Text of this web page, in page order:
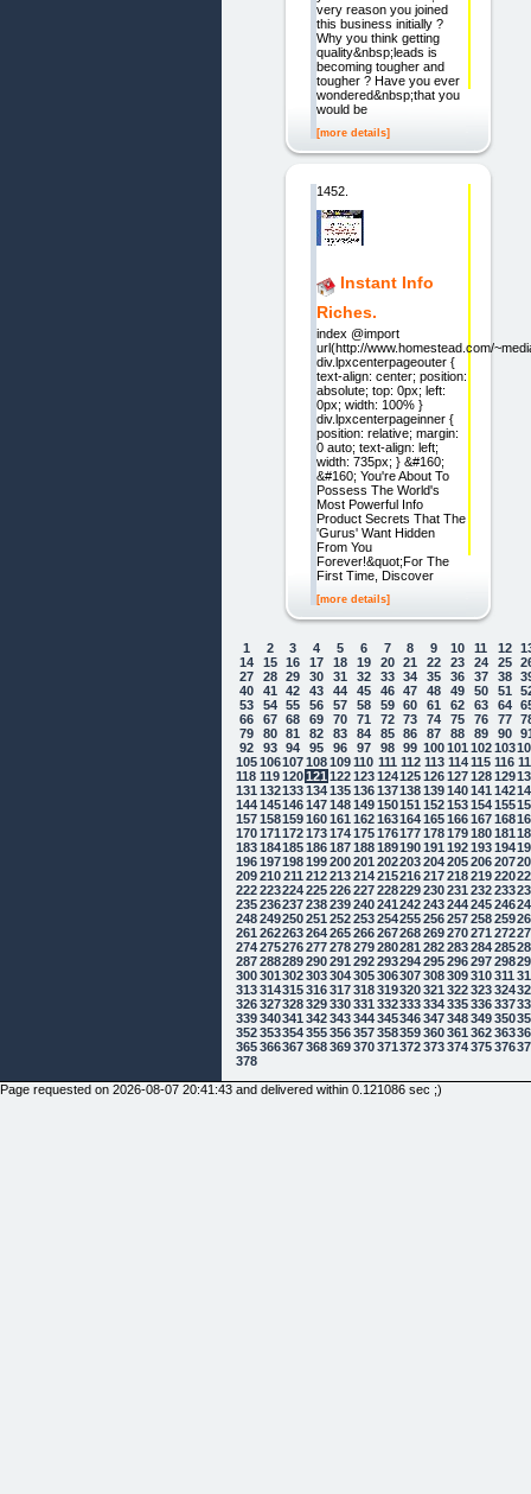
very reason you joined
this business initially ?
Why you think getting
quality&nbsp;leads is
becoming tougher and
tougher ? Have you ever
wondered&nbsp;that you
would be
[more details]
1452.
Instant Info
Riches.
index @import
url(http://www.homestead.com/
div.lpxcenterpageouter {
text-align: center; position:
absolute; top: 0px; left:
0px; width: 100% }
div.lpxcenterpageinner {
position: relative; margin:
0 auto; text-align: left;
width: 735px; } &#160;
&#160; You're About To
Possess The World's
Most Powerful Info
Product Secrets That The
'Gurus' Want Hidden
From You
Forever!&quot;For The
First Time, Discover
[more details]
1 2 3 4 5 6 7 8 9 10 11 12
14
15 16 17 18 19 20 21 22 23 24 25
27
28 29 30 31 32 33 34 35 36 37 38
40
41 42 43 44 45 46 47 48 49 50 51
53
54 55 56 57 58 59 60 61 62 63 64
66
67 68 69 70 71 72 73 74 75 76 77
79
80 81 82 83 84 85 86 87 88 89 90
92
93 94 95 96 97 98 99 100101 102103
105106107108109110 111 112 113 114 115 116
118 119 120121 122123124125126127128129
131 132133134135136137138139140141 142
144145146147148149150151 152153154155
157158159160161 162163164165166167168
170171 172173174175176177178179180181
183184185186187188189190191 192193194
196197198199200201 202203204205206207
209210211 212213214215216217218219220
222223224225226227228229230231 232233
235236237238239240241 242243244245246
248249250251 252253254255256257258259
261 262263264265266267268269270271 272
274275276277278279280281 282283284285
287288289290291 292293294295296297298
300301 302303304305306307308309310311
313314315316317318319320321 322323324
326327328329330331 332333334335336337
339340341 342343344345346347348349350
352353354355356357358359360361 362363
365366367368369370371 372373374375376
378
Page requested on 2026-08-07 20:41:43 and delivered within 0.121086 sec ;)